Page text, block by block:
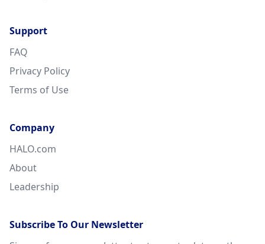
Support
FAQ
Privacy Policy
Terms of Use
Company
HALO.com
About
Leadership
Subscribe To Our Newsletter